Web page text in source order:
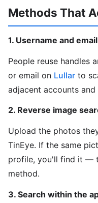
Methods That
1. Username and
People reuse handles
or email on Lullar to
adjacent accounts
2. Reverse image
Upload the photos
TinEye. If the same
profile, you'll find it —
method.
3. Search within the